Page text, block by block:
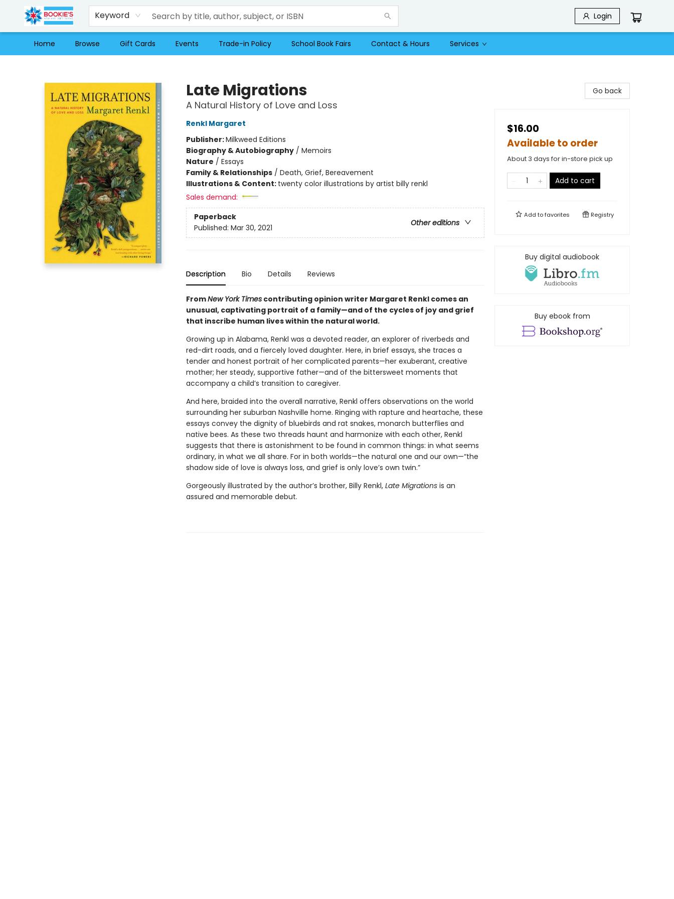
Keyword Login
Home Browse Gift Cards Events Trade-in Policy School Book Fairs Contact & Hours Services
Late Migrations
A Natural History of Love and Loss
Renkl Margaret
Publisher:Milkweed Editions
Biography & Autobiography/ Memoirs
Nature / Essays
Family & Relationships/ Death, Grief, Bereavement
Illustrations & Content: twenty color illustrations by artist billy renkl
Sales demand:
Paperback
Other editions
Published: Mar 30, 2021
Description Bio Details Reviews
FromNew York Timescontributing opinion writer Margaret Renkl comes an
unusual, captivating portrait of a family—and of the cycles of joy and grief
that inscribe human lives within the natural world.
Growing up in Alabama, Renkl was a devoted reader, an explorer of riverbeds and
red-dirt roads, and a fiercely loved daughter. Here, in brief essays, she traces a
tender and honest portrait of her complicated parents—her exuberant, creative
mother; her steady, supportive father—and of the bittersweet moments that
accompany a child’s transition to caregiver.
And here, braided into the overall narrative, Renkl offers observations on the world
surrounding her suburban Nashville home. Ringing with rapture and heartache, these
essays convey the dignity of bluebirds and rat snakes, monarch butterflies and
native bees. As these two threads haunt and harmonize with each other, Renkl
suggests that there is astonishment to be found in common things: in what seems
ordinary, in what we all share. For in both worlds—the natural one and our own—“the
shadow side of love is always loss, and grief is only love’s own twin.”
Gorgeously illustrated by the author’s brother, Billy Renkl, Late Migrationsis an
assured and memorable debut.
Go back
$16.00
Available to order
About 3 days for in-store pick up
Add to cart
Add tofavorites Registry
Buy digital audiobook
Buy ebook from